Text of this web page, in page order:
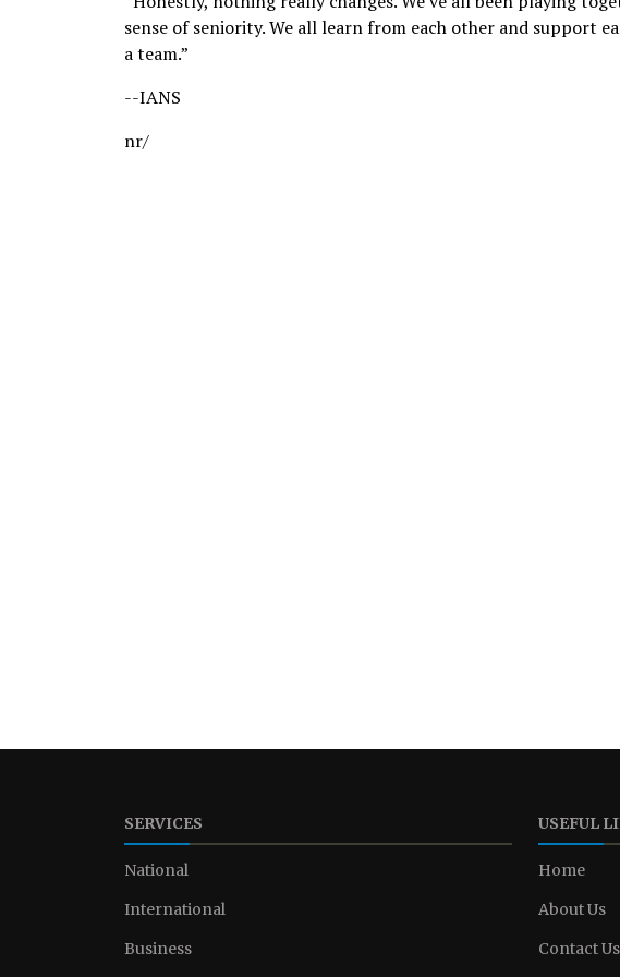
sense of seniority. We all learn from each other and support
a team.”
--IANS
nr/
SERVICES
National
International
Business
USEFUL
Home
About Us
Contact Us